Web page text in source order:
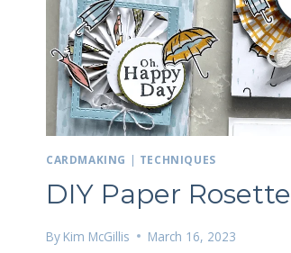
CARDMAKING | TECHNIQUES
DIY Paper Rosette
By Kim McGillis March 16, 2023